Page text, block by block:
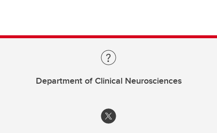
Department of Clinical Neurosciences